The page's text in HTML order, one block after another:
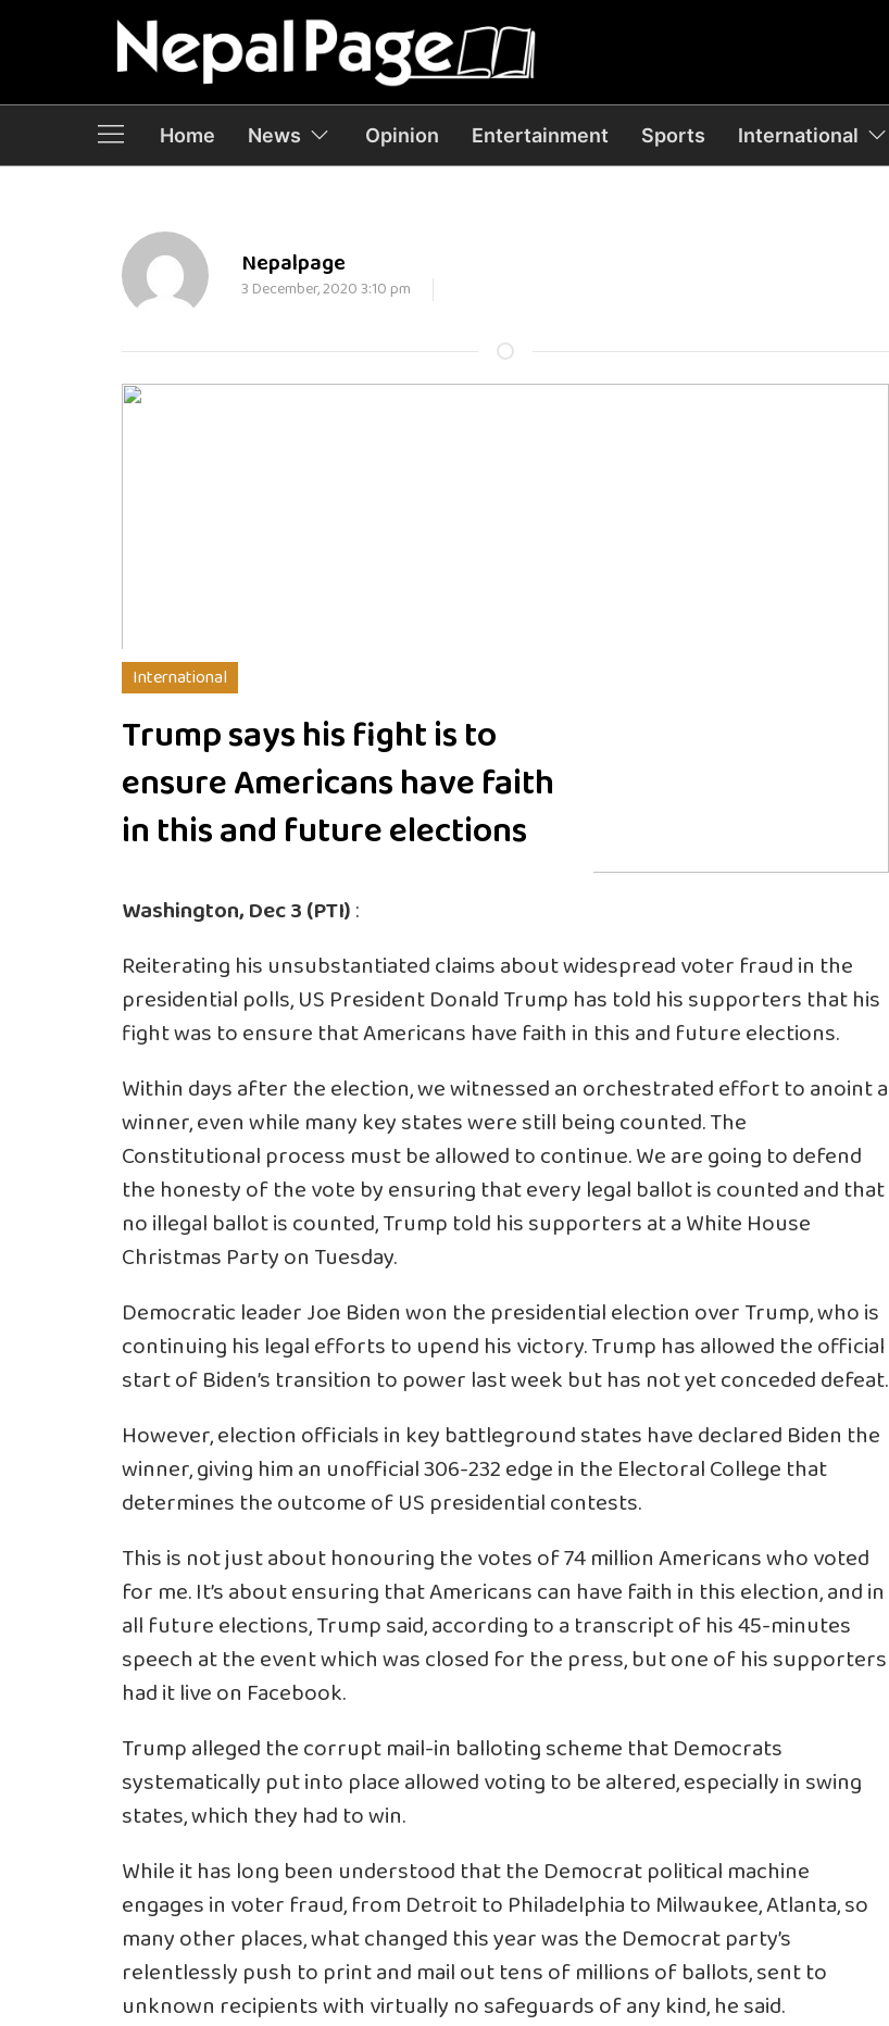
Home News Opinion Entertainment Sports International
Nepalpage
3 December, 2020 3:10 pm
International
Trump says his fight is to
ensure Americans have faith
in this and future elections
Washington, Dec 3 (PTI):
Reiterating his unsubstantiated claims about widespread voter fraud in the
presidential polls, US President Donald Trump has told his supporters that his
fight was to ensure that Americans have faith in this and future elections.
Within days after the election, we witnessed an orchestrated effort to anoint a
winner, even while many key states were still being counted. The
Constitutional process must be allowed to continue. We are going to defend
the honesty of the vote by ensuring that every legal ballot is counted and that
no illegal ballot is counted, Trump told his supporters at a White House
Christmas Party on Tuesday.
Democratic leader Joe Biden won the presidential election over Trump, who is
continuing his legal efforts to upend his victory. Trump has allowed the official
start of Biden’s transition to power last week but has not yet conceded defeat.
However, election officials in key battleground states have declared Biden the
winner, giving him an unofficial 306-232 edge in the Electoral College that
determines the outcome of US presidential contests.
This is not just about honouring the votes of 74 million Americans who voted
for me. It’s about ensuring that Americans can have faith in this election, and in
all future elections, Trump said, according to a transcript of his 45-minutes
speech at the event which was closed for the press, but one of his supporters
had it live on Facebook.
Trump alleged the corrupt mail-in balloting scheme that Democrats
systematically put into place allowed voting to be altered, especially in swing
states, which they had to win.
While it has long been understood that the Democrat political machine
engages in voter fraud, from Detroit to Philadelphia to Milwaukee, Atlanta, so
many other places, what changed this year was the Democrat party’s
relentlessly push to print and mail out tens of millions of ballots, sent to
unknown recipients with virtually no safeguards of any kind, he said.